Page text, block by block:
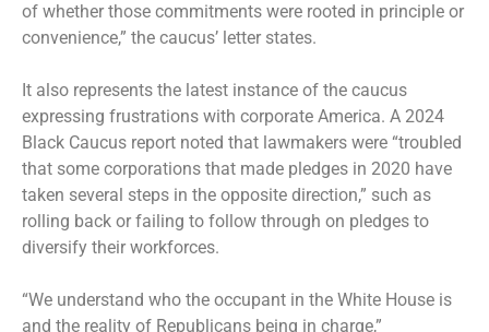
of whether those commitments were rooted in principle or
convenience,” the caucus’ letter states.
It also represents the latest instance of the caucus
expressing frustrations with corporate America. A 2024
Black Caucus report noted that lawmakers were “troubled
that some corporations that made pledges in 2020 have
taken several steps in the opposite direction,” such as
rolling back or failing to follow through on pledges to
diversify their workforces.
“We understand who the occupant in the White House is
and the reality of Republicans being in charge,”